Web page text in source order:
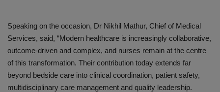
Speaking on the occasion, Dr Nikhil Mathur, Chief of Medical
Services, said, “Modern healthcare is increasingly collaborative,
outcome-driven and complex, and nurses remain at the centre
of this transformation. Their contribution today extends far
beyond bedside care into clinical coordination, patient safety,
multidisciplinary care management and quality leadership.